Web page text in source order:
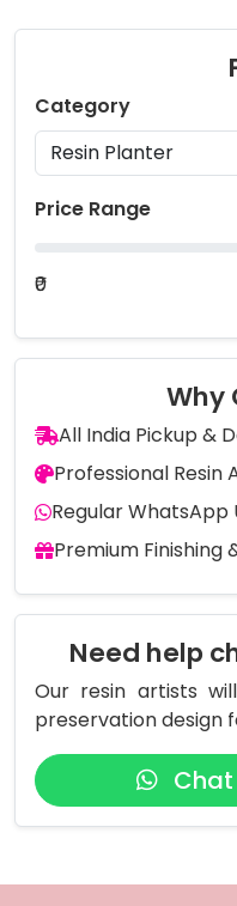
Category
Price Range
₹0
Why
All India Pickup &
Professional Resin
Regular WhatsApp
Premium Finishing
Need help
Our resin artists
preservation design